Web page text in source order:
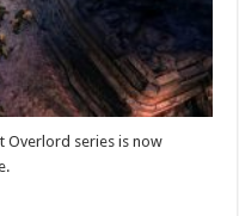
Overlord series is now